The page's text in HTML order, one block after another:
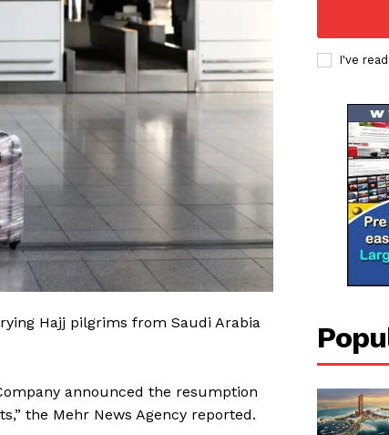
Hajj pilgrims from Saudi Arabia
announced the resumption
the Mehr News Agency reported.
I've